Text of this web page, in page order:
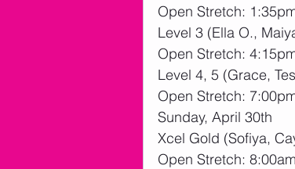
Open Stretch:
Level 3 (Ella O.,
Open Stretch:
Level 4, 5 (Grace,
Open Stretch:
Sunday, April 30th
Xcel Gold (Sofiya,
Open Stretch: